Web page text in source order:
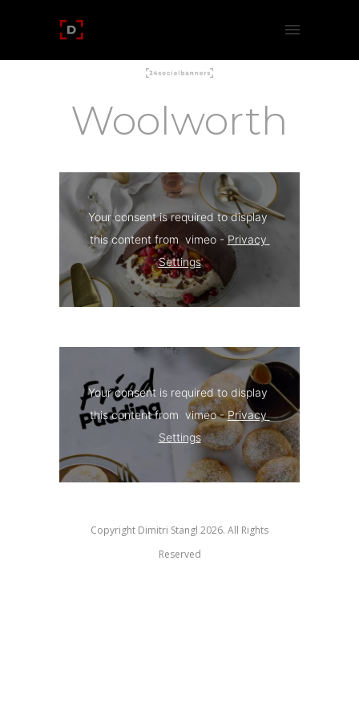
Woolworth
Your consent is required to display
this content from  vimeo - Privacy
Settings
Your consent is required to display
this content from  vimeo - Privacy
Settings
Copyright Dimitri Stangl 2026. All Rights
Reserved